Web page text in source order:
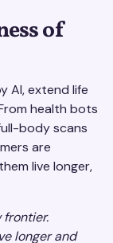
of
AI, extend life
health bots
body scans
are
live longer,
frontier.
longer and